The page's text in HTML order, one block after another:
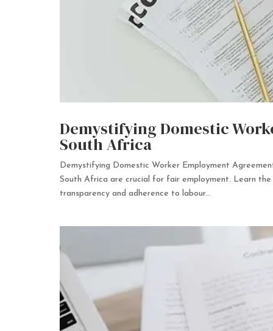
Demystifying Domestic
South Africa
Demystifying Domestic Worker Employment
South Africa are crucial for fair employment. Learn the
transparency and adherence to labour...